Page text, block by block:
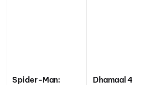
Spider-Man:
Dhamaal 4